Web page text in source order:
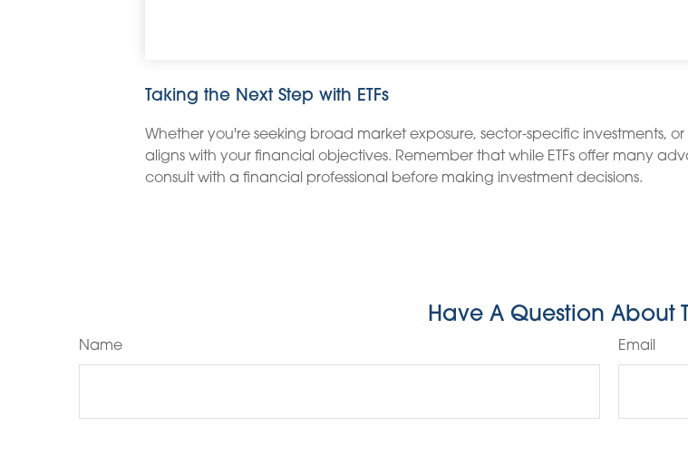
Taking the Next Step with ETFs
Whether you're seeking broad market exposure, sector-specific investments,
aligns with your financial objectives. Remember that while ETFs offer many
consult with a financial professional before making investment decisions.
Have A Question About
Name Email